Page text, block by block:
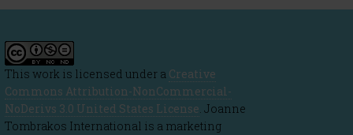
This work is licensed under a Creative
Commons Attribution-NonCommercial-
NoDerivs 3.0 United States License. Joanne
Tombrakos International is a marketing